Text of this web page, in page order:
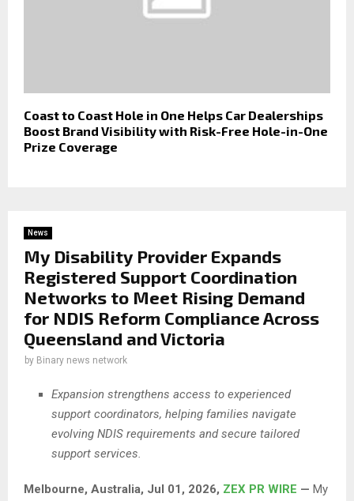
Coast to Coast Hole in One Helps Car Dealerships
Boost Brand Visibility with Risk-Free Hole-in-One
Prize Coverage
News
My Disability Provider Expands
Registered Support Coordination
Networks to Meet Rising Demand
for NDIS Reform Compliance Across
Queensland and Victoria
by Binary news network
Expansion strengthens access to experienced
support coordinators, helping families navigate
evolving NDIS requirements and secure tailored
support services.
Melbourne, Australia, Jul 01, 2026, ZEX PR WIRE — My